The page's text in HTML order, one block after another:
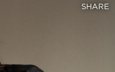
SHARE